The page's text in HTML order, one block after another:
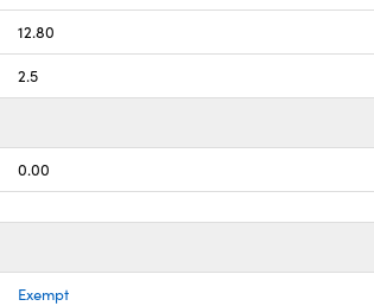
12.80
2.5
0.00
Exempt